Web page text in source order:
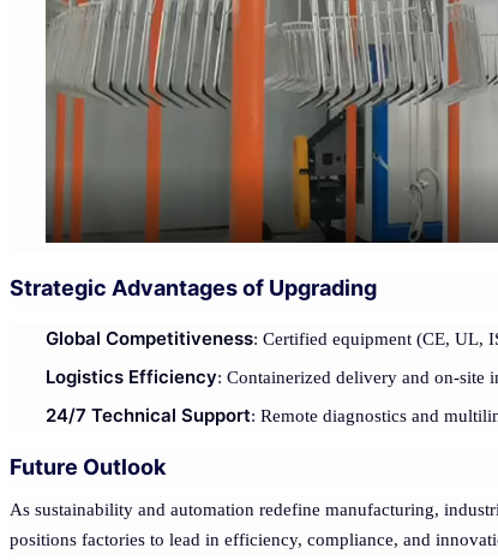
Strategic Advantages of Upgrading
Global Competitiveness: Certified equipment (CE, UL,
Logistics Efficiency: Containerized delivery and on-site
24/7 Technical Support: Remote diagnostics and
Future Outlook
As sustainability and automation redefine manufacturing,
positions factories to lead in efficiency, compliance, and